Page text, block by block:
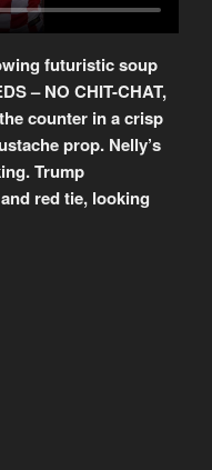
futuristic soup
– NO CHIT-CHAT,
counter in a crisp
prop. Nelly’s
Trump
red tie, looking